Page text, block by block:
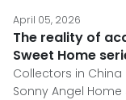
April 05, 2026
The reality of
Sweet Home
Collectors in
Sonny Angel Home